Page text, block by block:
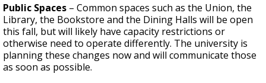
Public Spaces – Common spaces such as the Union, the
Library, the Bookstore and the Dining Halls will be open
this fall, but will likely have capacity restrictions or
otherwise need to operate differently. The university is
planning these changes now and will communicate those
as soon as possible.